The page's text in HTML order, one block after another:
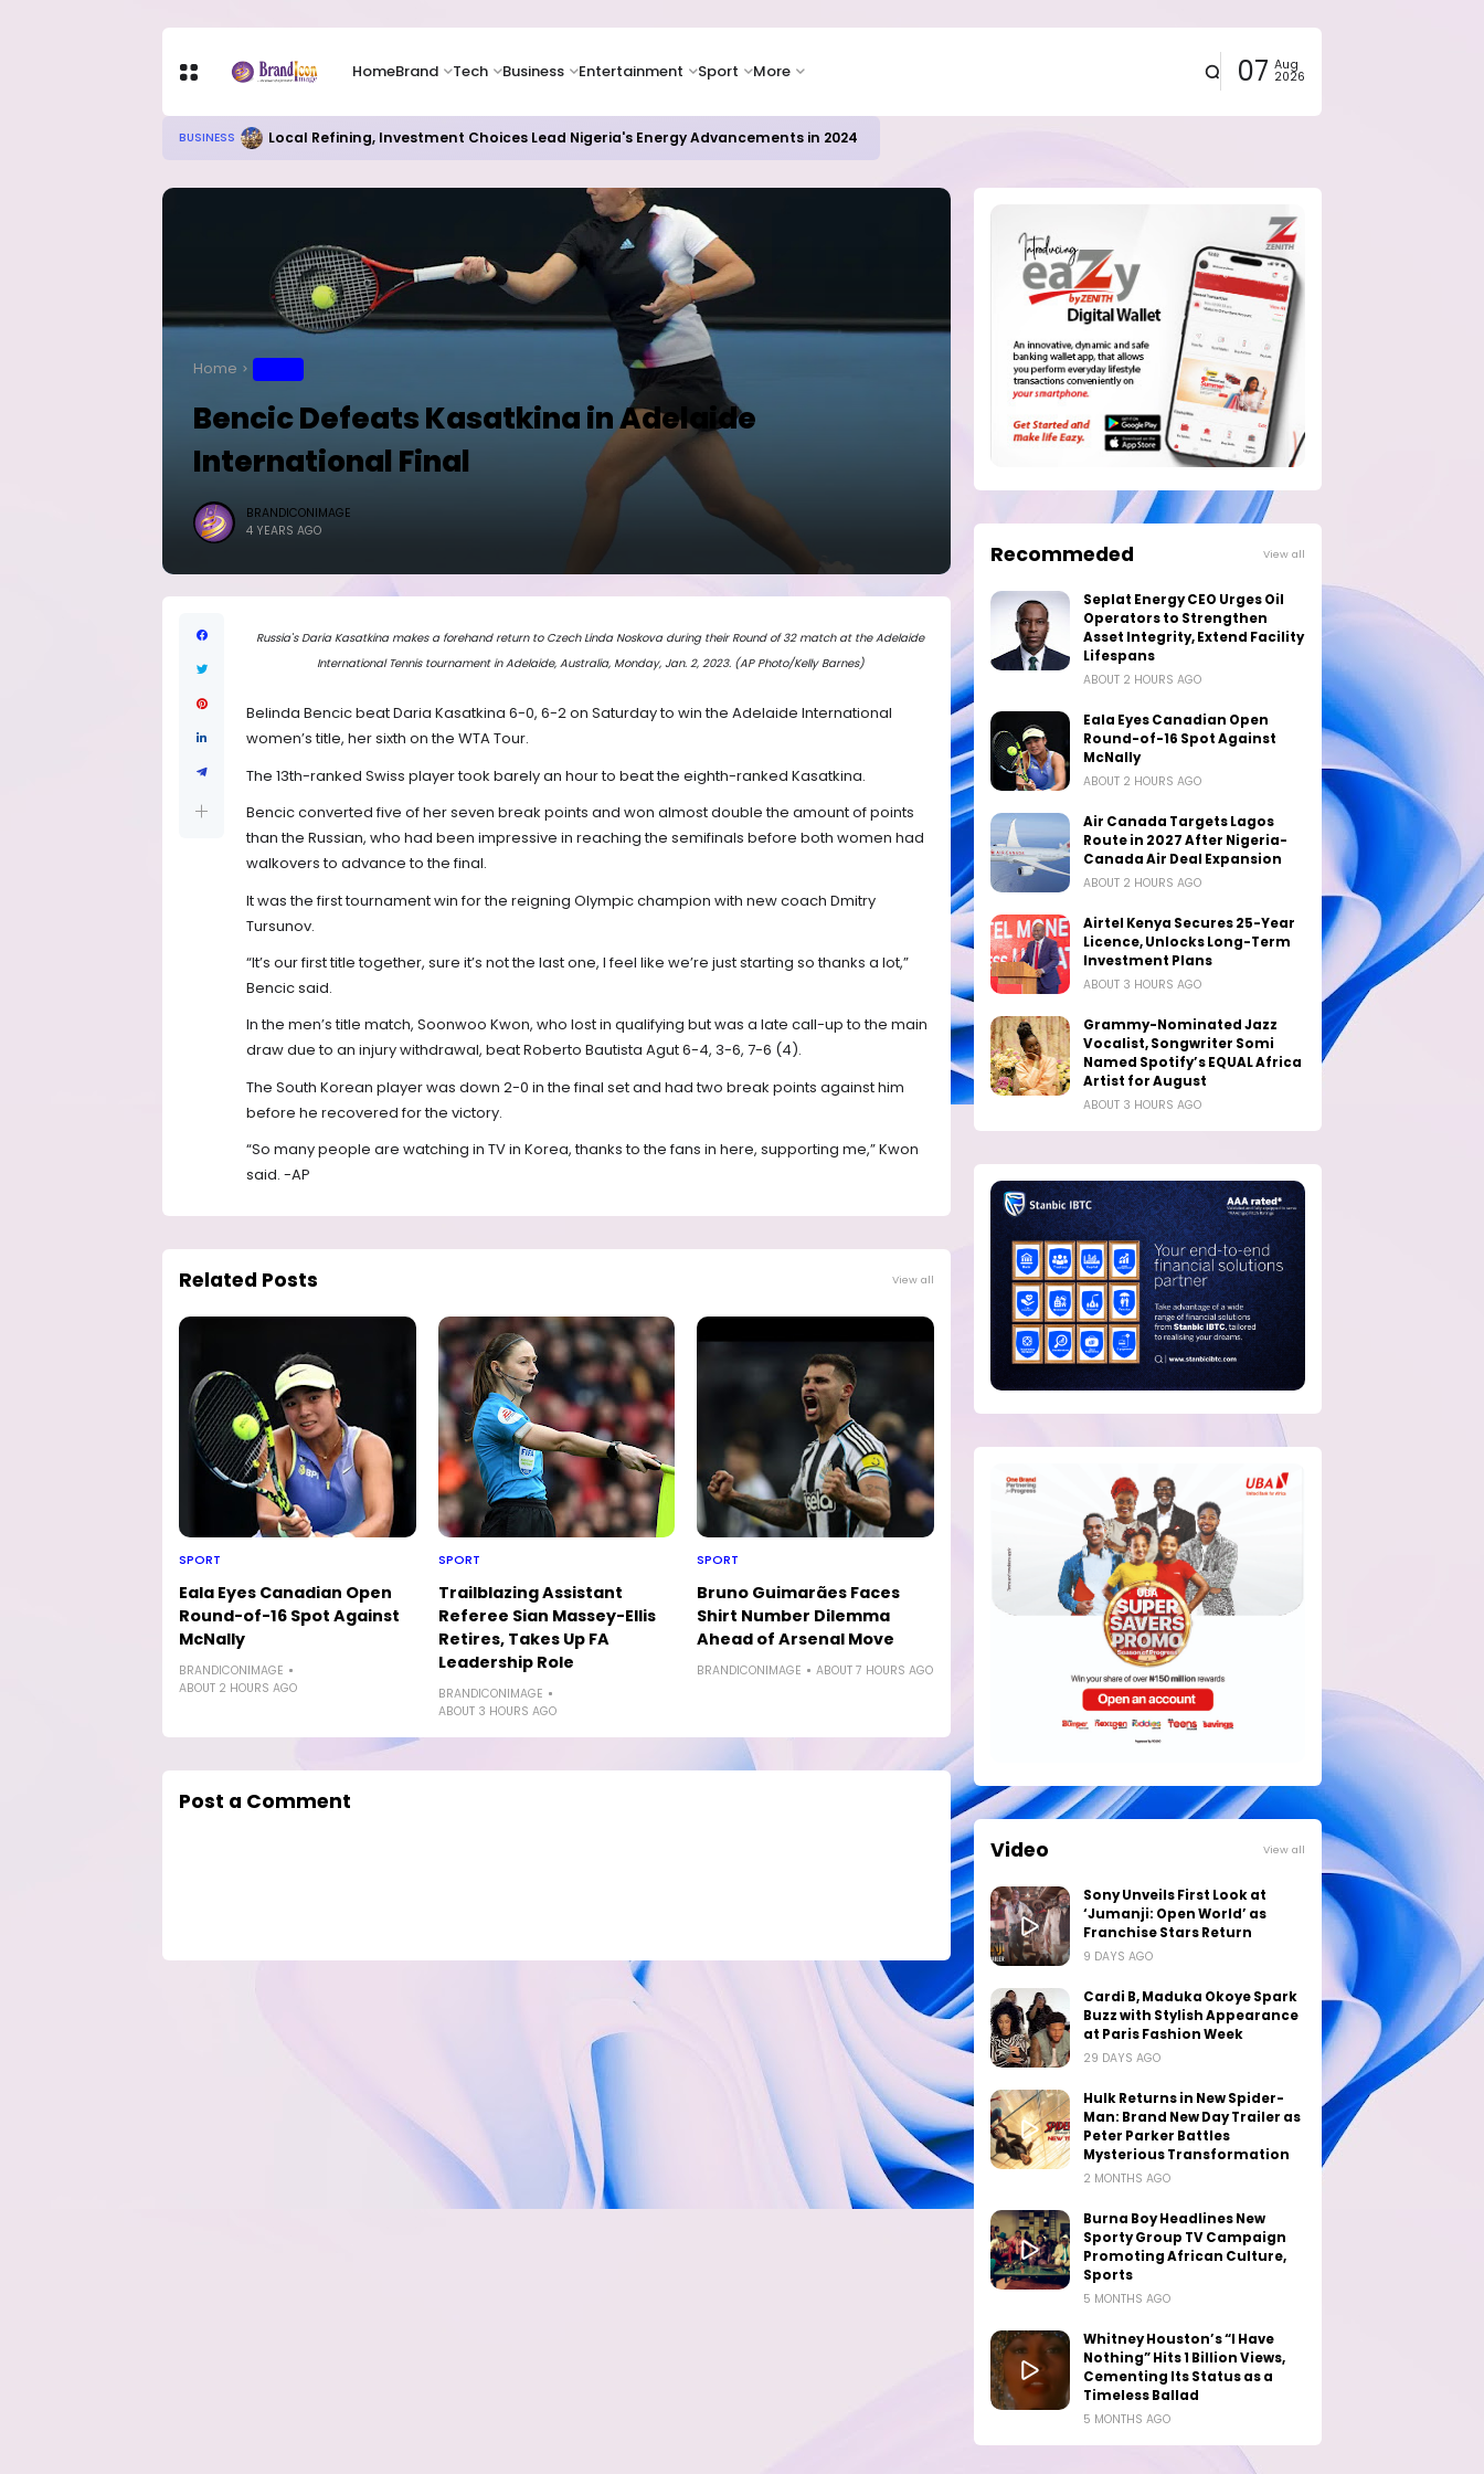
HomeBrand Tech Business Entertainment Sport More 07 Aug
2026
BUSINESS Local Refining, Investment Choices Lead Nigeria's Energy Advancements in 2024
Home
Bencic Defeats Kasatkina in Adelaide
International Final
BRANDICONIMAGE
4 YEARS AGO
Russia's Daria Kasatkina makes a forehand return to Czech Linda Noskova during their Round of 32 match at the Adelaide
International Tennis tournament in Adelaide, Australia, Monday, Jan. 2, 2023. (AP Photo/Kelly Barnes)
Belinda Bencic beat Daria Kasatkina 6-0, 6-2 on Saturday to win the Adelaide International
women’s title, her sixth on the WTA Tour.
The 13th-ranked Swiss player took barely an hour to beat the eighth-ranked Kasatkina.
Bencic converted five of her seven break points and won almost double the amount of points
than the Russian, who had been impressive in reaching the semifinals before both women had
walkovers to advance to the final.
It was the first tournament win for the reigning Olympic champion with new coach Dmitry
Tursunov.
“It’s our first title together, sure it’s not the last one, I feel like we’re just starting so thanks a lot,”
Bencic said.
In the men’s title match, Soonwoo Kwon, who lost in qualifying but was a late call-up to the main
draw due to an injury withdrawal, beat Roberto Bautista Agut 6-4, 3-6, 7-6 (4).
The South Korean player was down 2-0 in the final set and had two break points against him
before he recovered for the victory.
“So many people are watching in TV in Korea, thanks to the fans in here, supporting me,” Kwon
said. -AP
Related Posts View all
SPORT
Eala Eyes Canadian Open
Round-of-16 Spot Against
McNally
BRANDICONIMAGE
ABOUT 2 HOURS AGO
SPORT
Trailblazing Assistant
Referee Sian Massey-Ellis
Retires, Takes Up FA
Leadership Role
BRANDICONIMAGE
ABOUT 3 HOURS AGO
SPORT
Bruno Guimarães Faces
Shirt Number Dilemma
Ahead of Arsenal Move
BRANDICONIMAGE ABOUT 7 HOURS AGO
Post a Comment
Recommeded View all
Seplat Energy CEO Urges Oil
Operators to Strengthen
Asset Integrity, Extend Facility
Lifespans
ABOUT 2 HOURS AGO
Eala Eyes Canadian Open
Round-of-16 Spot Against
McNally
ABOUT 2 HOURS AGO
Air Canada Targets Lagos
Route in 2027 After Nigeria-
Canada Air Deal Expansion
ABOUT 2 HOURS AGO
Airtel Kenya Secures 25-Year
Licence, Unlocks Long-Term
Investment Plans
ABOUT 3 HOURS AGO
Grammy-Nominated Jazz
Vocalist, Songwriter Somi
Named Spotify’s EQUAL Africa
Artist for August
ABOUT 3 HOURS AGO
Video View all
Sony Unveils First Look at
‘Jumanji: Open World’ as
Franchise Stars Return
9 DAYS AGO
Cardi B, Maduka Okoye Spark
Buzz with Stylish Appearance
at Paris Fashion Week
29 DAYS AGO
Hulk Returns in New Spider-
Man: Brand New Day Trailer as
Peter Parker Battles
Mysterious Transformation
2 MONTHS AGO
Burna Boy Headlines New
Sporty Group TV Campaign
Promoting African Culture,
Sports
5 MONTHS AGO
Whitney Houston’s “I Have
Nothing” Hits 1 Billion Views,
Cementing Its Status as a
Timeless Ballad
5 MONTHS AGO